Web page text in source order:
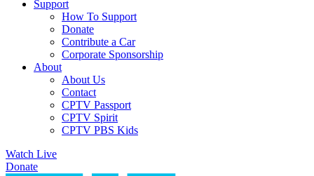
Support
How To Support
Donate
Contribute a Car
Corporate Sponsorship
About
About Us
Contact
CPTV Passport
CPTV Spirit
CPTV PBS Kids
Watch Live
Donate